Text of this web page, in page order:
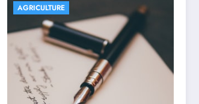
AGRICULTURE